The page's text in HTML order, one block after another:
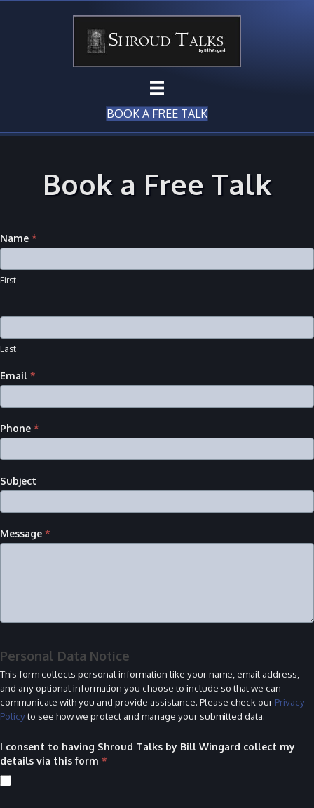
BOOK A FREE TALK
Book a Free Talk
Name *
First
Last
Email *
Phone *
Subject
Message *
Personal Data Notice
This form collects personal information like your name, email address,
and any optional information you choose to include so that we can
communicate with you and provide assistance. Please check our Privacy
Policyto see how we protect and manage your submitted data.
I consent to having Shroud Talks by Bill Wingard collect my
details via this form *